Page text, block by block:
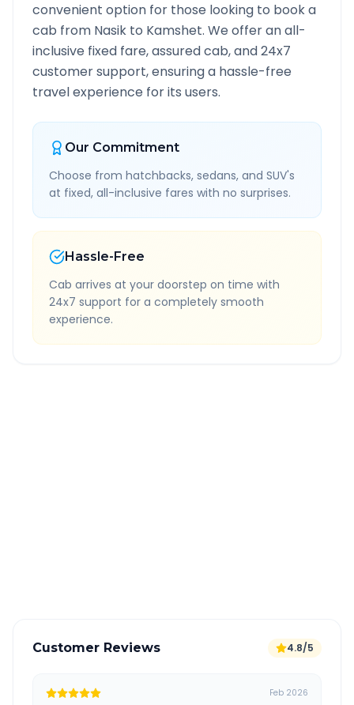
convenient option for those looking to book a
cab from Nasik to Kamshet. We offer an all-
inclusive fixed fare, assured cab, and 24x7
customer support, ensuring a hassle-free
travel experience for its users.
Our Commitment
Choose from hatchbacks, sedans, and SUV's
at fixed, all-inclusive fares with no surprises.
Hassle-Free
Cab arrives at your doorstep on time with
24x7 support for a completely smooth
experience.
Customer Reviews 4.8/5
Feb 2026